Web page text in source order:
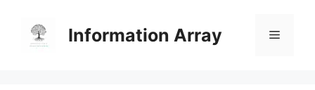
content
Information Array Menu